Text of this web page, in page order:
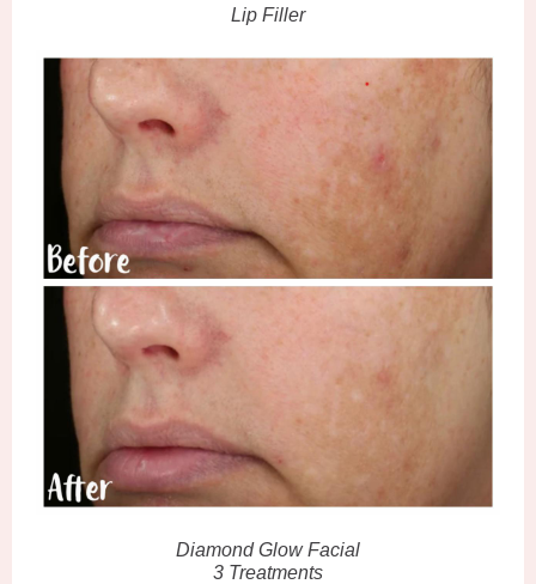
Lip Filler
Diamond Glow Facial
3 Treatments